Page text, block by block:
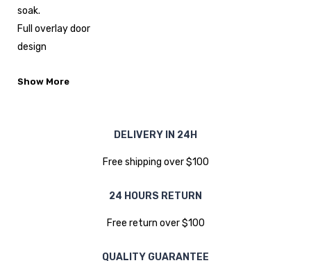
soak.
Full overlay door
design
Show More
DELIVERY IN 24H
Free shipping over $100
24 HOURS RETURN
Free return over $100
QUALITY GUARANTEE